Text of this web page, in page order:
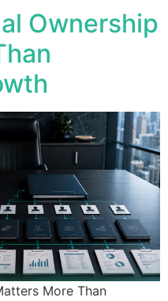
Ownership
More Than